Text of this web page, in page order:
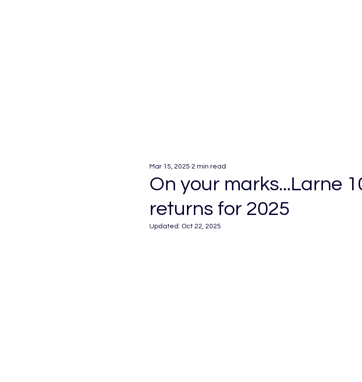
On your marks...Larne
returns for 2025
Mar 15, 2025 2 min read
Updated: Oct 22, 2025